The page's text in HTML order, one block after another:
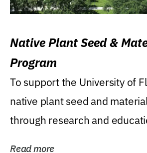
Native Plant Seed &
Program
To support the University of
native plant seed and
through research and
Read more